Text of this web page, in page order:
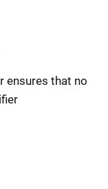
ensures that no